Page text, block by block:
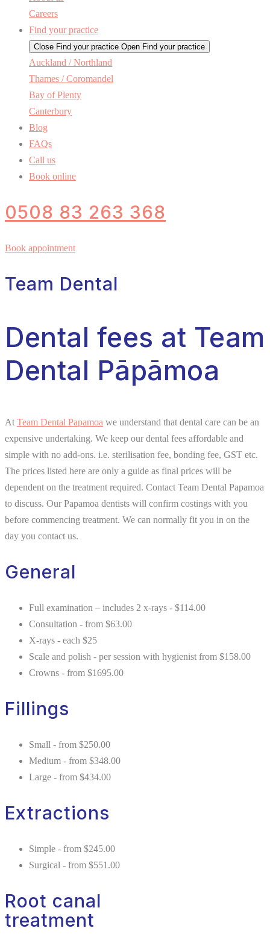
Careers
Find your practice
Close Find your practice Open Find your practice
Auckland / Northland
Thames / Coromandel
Bay of Plenty
Canterbury
Blog
FAQs
Call us
Book online
0508 83 263 368
Book appointment
Team Dental
Dental fees at Team
Dental Pāpāmoa
At Team Dental Papamoa we understand that dental care can be an
expensive undertaking. We keep our dental fees affordable and
simple with no add-ons. i.e. sterilisation fee, bonding fee, GST etc.
The prices listed here are only a guide as final prices will be
dependent on the treatment required. Contact Team Dental Papamoa
to discuss. Our Papamoa dentists will confirm costings with you
before commencing treatment. We can normally fit you in on the
day you contact us.
General
Full examination – includes 2 x-rays - $114.00
Consultation - from $63.00
X-rays - each $25
Scale and polish - per session with hygienist from $158.00
Crowns - from $1695.00
Fillings
Small - from $250.00
Medium - from $348.00
Large - from $434.00
Extractions
Simple - from $245.00
Surgical - from $551.00
Root canal
treatment